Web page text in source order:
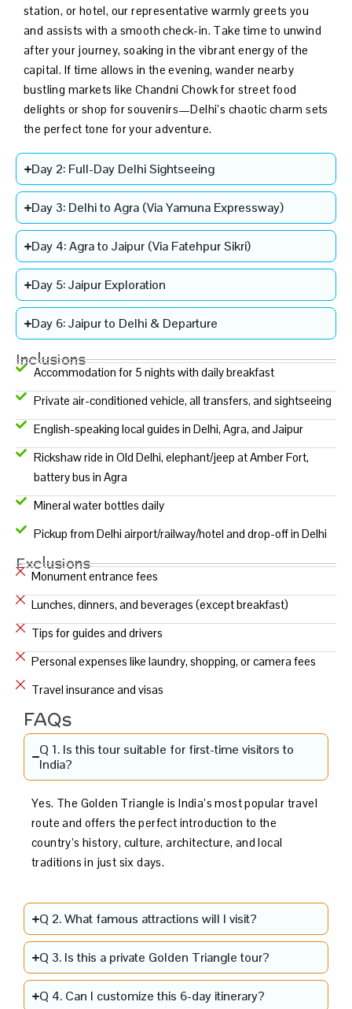
station, or hotel, our representative warmly greets you
and assists with a smooth check-in. Take time to unwind
after your journey, soaking in the vibrant energy of the
capital. If time allows in the evening, wander nearby
bustling markets like Chandni Chowk for street food
delights or shop for souvenirs—Delhi’s chaotic charm sets
the perfect tone for your adventure.
Day 2: Full-Day Delhi Sightseeing
Day 3: Delhi to Agra (Via Yamuna Expressway)
Day 4: Agra to Jaipur (Via Fatehpur Sikri)
Day 5: Jaipur Exploration
Day 6: Jaipur to Delhi & Departure
Inclusions
Accommodation for 5 nights with daily breakfast
Private air-conditioned vehicle, all transfers, and sightseeing
English-speaking local guides in Delhi, Agra, and Jaipur
Rickshaw ride in Old Delhi, elephant/jeep at Amber Fort,
battery bus in Agra
Mineral water bottles daily
Pickup from Delhi airport/railway/hotel and drop-off in Delhi
Exclusions
Monument entrance fees
Lunches, dinners, and beverages (except breakfast)
Tips for guides and drivers
Personal expenses like laundry, shopping, or camera fees
Travel insurance and visas
FAQs
Q 1. Is this tour suitable for first-time visitors to
India?
Yes. The Golden Triangle is India’s most popular travel
route and offers the perfect introduction to the
country’s history, culture, architecture, and local
traditions in just six days.
Q 2. What famous attractions will I visit?
Q 3. Is this a private Golden Triangle tour?
Q 4. Can I customize this 6-day itinerary?